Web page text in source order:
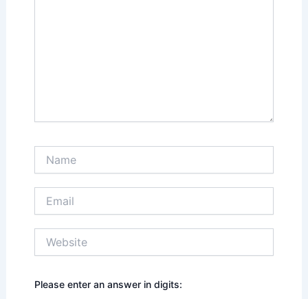
Please enter an answer in digits: